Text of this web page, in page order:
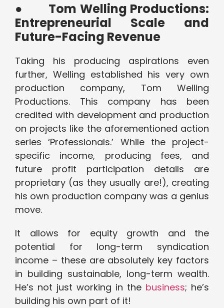
● Tom Welling Productions:
Entrepreneurial Scale and
Future-Facing Revenue
Taking his producing aspirations even
further, Welling established his very own
production company, Tom Welling
Productions. This company has been
credited with development and production
on projects like the aforementioned action
series ‘Professionals.’ While the project-
specific income, producing fees, and
future profit participation details are
proprietary (as they usually are!), creating
his own production company was a genius
move.
It allows for equity growth and the
potential for long-term syndication
income – these are absolutely key factors
in building sustainable, long-term wealth.
He’s not just working in the business; he’s
building his own part of it!